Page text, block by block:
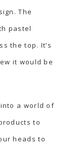
The
pastel
the top. It’s
it would be
a world of
to
heads to